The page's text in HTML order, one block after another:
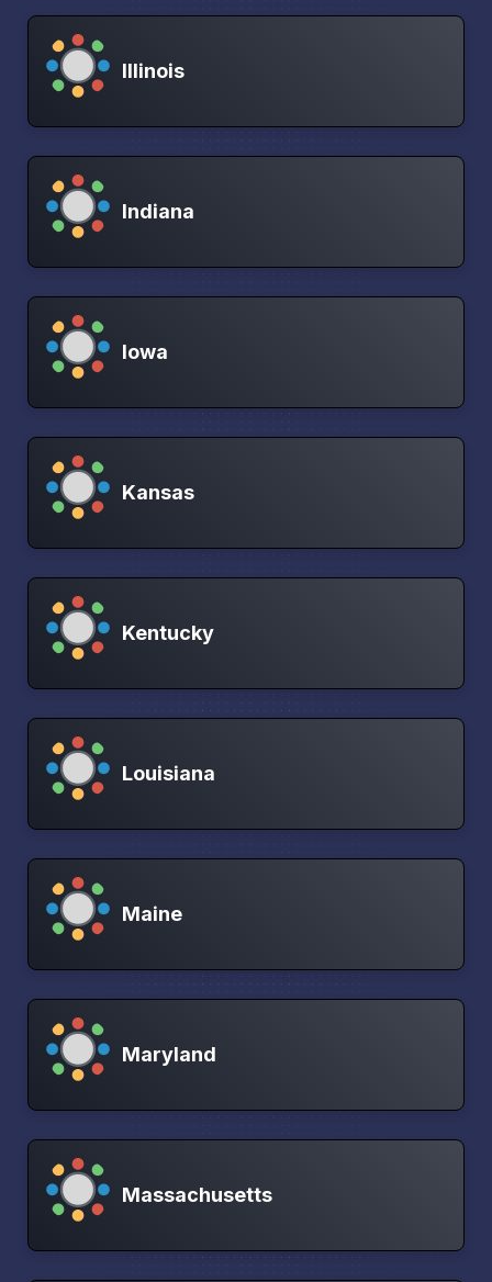
Illinois
Indiana
Iowa
Kansas
Kentucky
Louisiana
Maine
Maryland
Massachusetts